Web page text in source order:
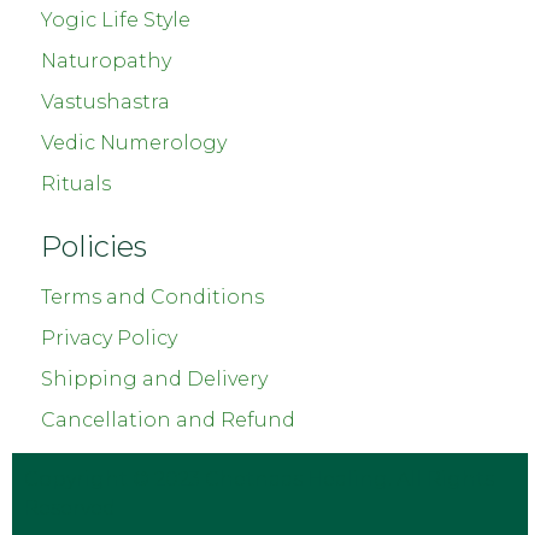
Yogic Life Style
Naturopathy
Vastushastra
Vedic Numerology
Rituals
Policies
Terms and Conditions
Privacy Policy
Shipping and Delivery
Cancellation and Refund